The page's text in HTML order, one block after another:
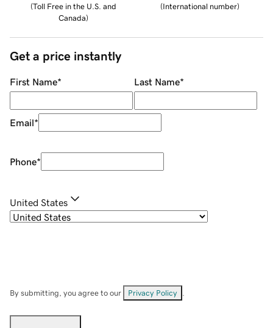
(Toll Free in the U.S. and
Canada)
(International number)
Get a price instantly
First Name* Last Name*
Email*
Phone*
United States
By submitting, you agree to our Privacy Policy